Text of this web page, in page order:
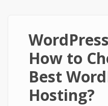
How to
Best
Hosting?